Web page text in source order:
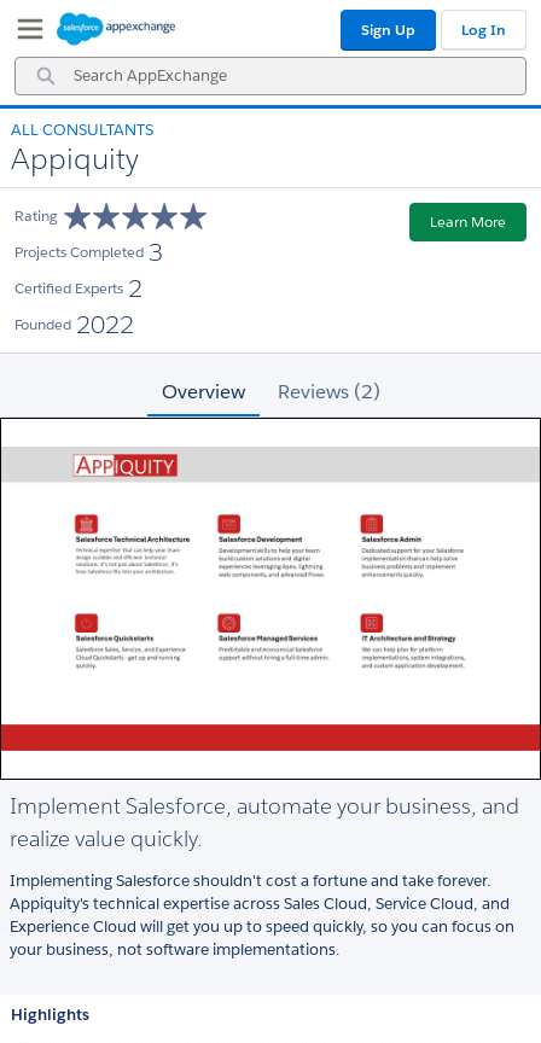
Navigation
Main
Content
Search
AppExchange
Sign Up Log In
ALL CONSULTANTS
Appiquity
Rating
Projects Completed 3
Certified Experts 2
Founded 2022
Learn More
Overview Reviews (2)
Implement Salesforce, automate your business, and
realize value quickly.
Implementing Salesforce shouldn't cost a fortune and take forever.
Appiquity's technical expertise across Sales Cloud, Service Cloud, and
Experience Cloud will get you up to speed quickly, so you can focus on
your business, not software implementations.
Highlights